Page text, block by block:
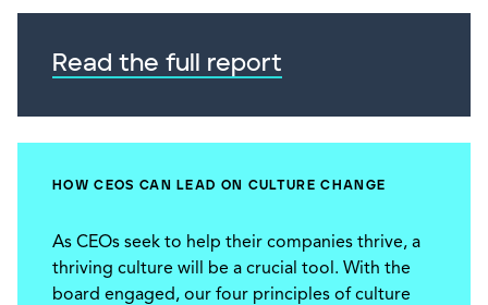
Read the full report
HOW CEOS CAN LEAD ON CULTURE CHANGE
As CEOs seek to help their companies thrive, a
thriving culture will be a crucial tool. With the
board engaged, our four principles of culture